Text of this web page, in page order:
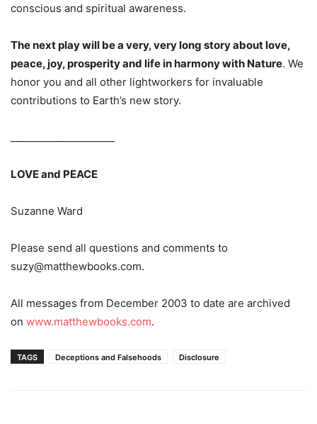
conscious and spiritual awareness.
The next play will be a very, very long story about love,
peace, joy, prosperity and life in harmony with Nature. We
honor you and all other lightworkers for invaluable
contributions to Earth’s new story.
LOVE and PEACE
Suzanne Ward
Please send all questions and comments to
suzy@matthewbooks.com.
All messages from December 2003 to date are archived
on www.matthewbooks.com.
TAGS Deceptions and Falsehoods Disclosure